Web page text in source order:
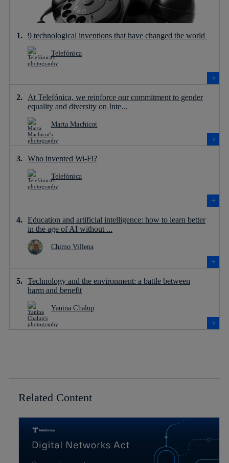
9 technological inventions that have changed the world
Telefónica
At Telefónica, we reinforce our commitment to gender
equality and diversity on Inte...
Marta Machicot
Who invented Wi-Fi?
Telefónica
Education and artificial intelligence: how to learn better
in the age of AI without ...
Chimo Villena
Technology and the environment: a battle between
harm and benefit
Yanina Chalup
Related Content